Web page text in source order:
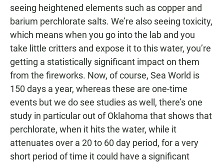
seeing heightened elements such as copper and
barium perchlorate salts. We’re also seeing toxicity,
which means when you go into the lab and you
take little critters and expose it to this water, you’re
getting a statistically significant impact on them
from the fireworks. Now, of course, Sea World is
150 days a year, whereas these are one-time
events but we do see studies as well, there’s one
study in particular out of Oklahoma that shows that
perchlorate, when it hits the water, while it
attenuates over a 20 to 60 day period, for a very
short period of time it could have a significant